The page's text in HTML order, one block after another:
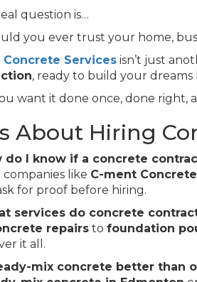
question is…
you ever trust your home,
Concrete Services isn’t just
, ready to build your
want it done once, done right,
About Hiring
do I know if a concrete
companies like C-ment
for proof before hiring.
services do concrete
repairs to foundation
it all.
mix concrete better than